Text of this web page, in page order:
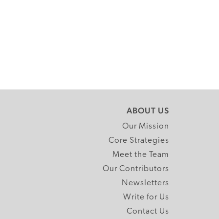
ABOUT US
Our Mission
Core Strategies
Meet the Team
Our Contributors
Newsletters
Write for Us
Contact Us